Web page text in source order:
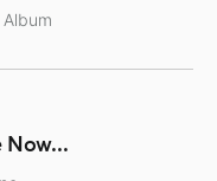
Album
Now...